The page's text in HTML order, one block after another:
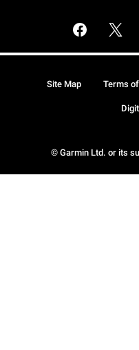
© Garmin Ltd. or its
Site Map Terms